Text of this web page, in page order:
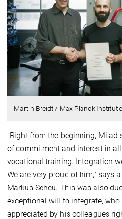
Martin Breidt / Max Planck
"Right from the beginning, Milad
of commitment and interest in
vocational training. Integration
We are very proud of him," says
Markus Scheu. This was also
exceptional will to integrate, who
appreciated by his colleagues